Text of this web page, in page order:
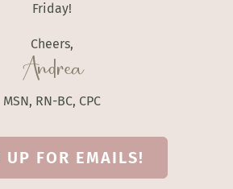
Friday!
Cheers,
Andrea
MSN, RN-BC, CPC
UP FOR EMAILS!